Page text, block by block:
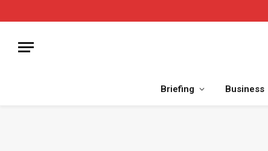
Briefing Business